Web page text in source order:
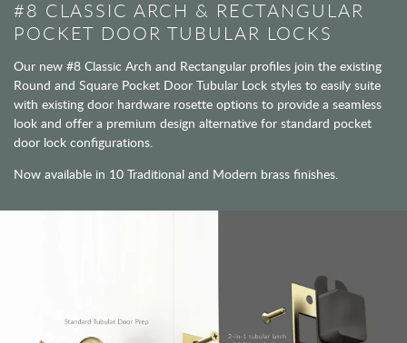
#8 CLASSIC ARCH & RECTANGULAR
POCKET DOOR TUBULAR LOCKS
Our new #8 Classic Arch and Rectangular profiles join the existing
Round and Square Pocket Door Tubular Lock styles to easily suite
with existing door hardware rosette options to provide a seamless
look and offer a premium design alternative for standard pocket
door lock configurations.
Now available in 10 Traditional and Modern brass finishes.